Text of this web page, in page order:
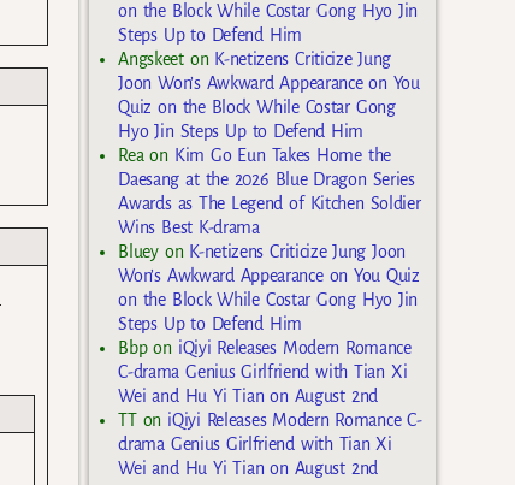
on the Block While Costar Gong Hyo Jin
Steps Up to Defend Him
Angskeeton K-netizens Criticize Jung
Joon Won’s Awkward Appearance on You
Quiz on the Block While Costar Gong
Hyo Jin Steps Up to Defend Him
Rea on Kim Go Eun Takes Home the
Daesang at the 2026 Blue Dragon Series
Awards as The Legend of Kitchen Soldier
Wins Best K-drama
Blueyon K-netizens Criticize Jung Joon
Won’s Awkward Appearance on You Quiz
on the Block While Costar Gong Hyo Jin
Steps Up to Defend Him
Bbpon iQiyi Releases Modern Romance
C-drama Genius Girlfriend with Tian Xi
Wei and Hu Yi Tian on August 2nd
TTon iQiyi Releases Modern Romance C-
drama Genius Girlfriend with Tian Xi
Wei and Hu Yi Tian on August 2nd